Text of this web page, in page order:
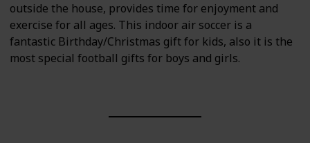
outside the house, provides time for enjoyment and
exercise for all ages. This indoor air soccer is a
fantastic Birthday/Christmas gift for kids, also it is the
most special football gifts for boys and girls.